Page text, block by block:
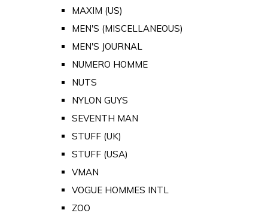
MAXIM (US)
MEN'S (MISCELLANEOUS)
MEN'S JOURNAL
NUMERO HOMME
NUTS
NYLON GUYS
SEVENTH MAN
STUFF (UK)
STUFF (USA)
VMAN
VOGUE HOMMES INTL
ZOO